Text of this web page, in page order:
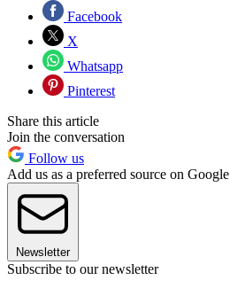
Facebook
X
Whatsapp
Pinterest
Share this article
Join the conversation
Follow us
Add us as a preferred source on Google
Newsletter
Subscribe to our newsletter